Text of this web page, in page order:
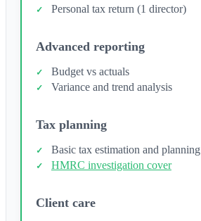
Personal tax return (1 director)
Advanced reporting
Budget vs actuals
Variance and trend analysis
Tax planning
Basic tax estimation and planning
HMRC investigation cover
Client care